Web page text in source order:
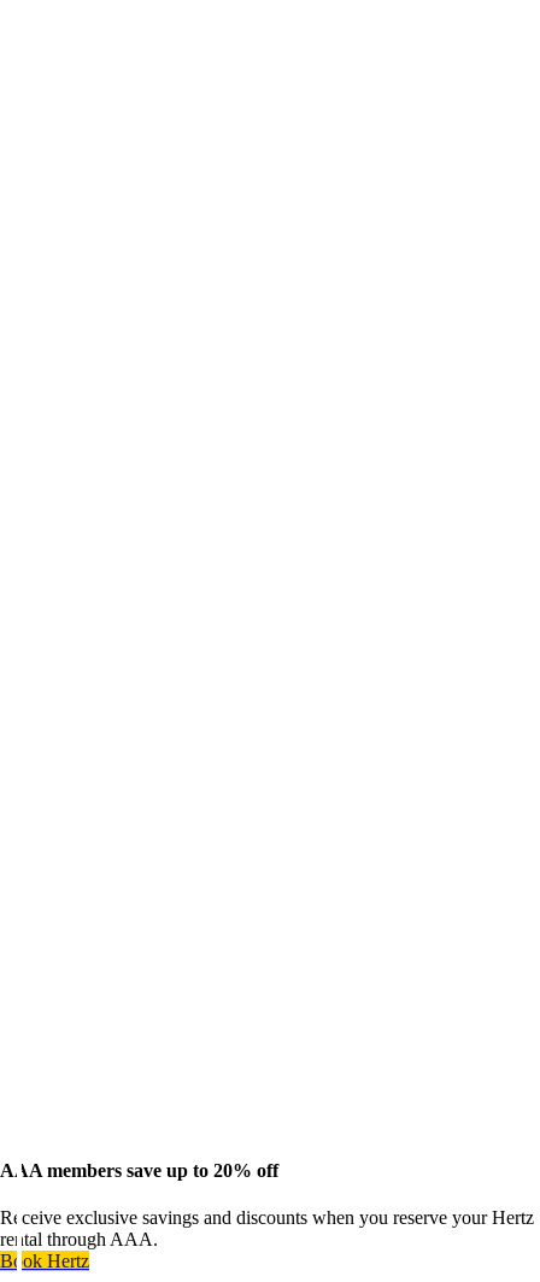
AAA members save up to 20% off
Receive exclusive savings and discounts when you reserve your Hertz
rental through AAA.
Book Hertz